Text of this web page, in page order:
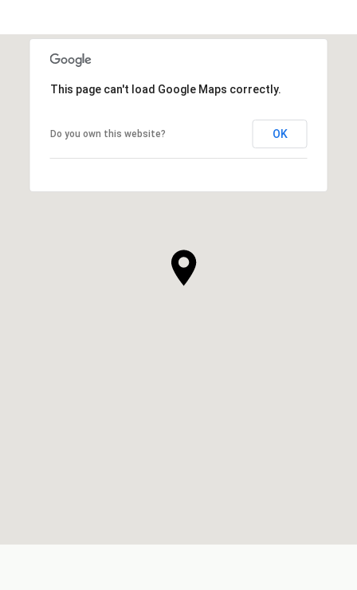
This page can't load Google Maps correctly.
Do you own this website? OK